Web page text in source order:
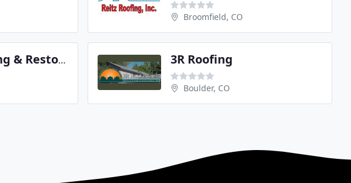
Broomfield, CO
MadSky Roofing & Restoration 3R Roofing
Boulder, CO